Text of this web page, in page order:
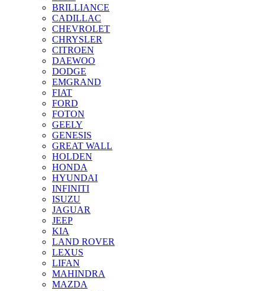
BRILLIANCE
CADILLAC
CHEVROLET
CHRYSLER
CITROEN
DAEWOO
DODGE
EMGRAND
FIAT
FORD
FOTON
GEELY
GENESIS
GREAT WALL
HOLDEN
HONDA
HYUNDAI
INFINITI
ISUZU
JAGUAR
JEEP
KIA
LAND ROVER
LEXUS
LIFAN
MAHINDRA
MAZDA